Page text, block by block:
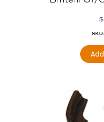
$
SKU: